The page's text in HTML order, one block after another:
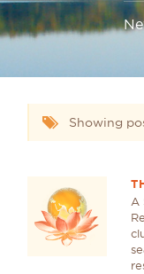
Showing
A